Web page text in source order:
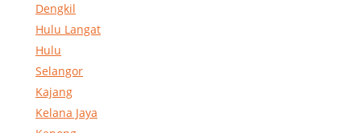
Dengkil
Hulu Langat
Hulu
Selangor
Kajang
Kelana Jaya